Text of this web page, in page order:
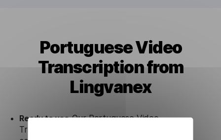
Portuguese Video
Transcription from
Lingvanex
Ready to use.Our Portuguese Video
Transcription solution works seamlessly in